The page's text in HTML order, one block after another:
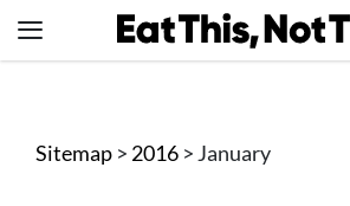
to
Healthy Eating
Sitemap > 2016 > January